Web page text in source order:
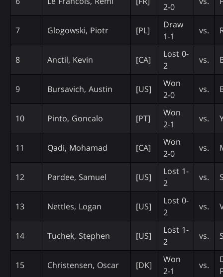
2-0
7 Glogowski, Piotr [PL]
Draw
1-1
vs.
8 Anctil, Kevin [CA]
Lost 0-
2
vs.
9 Bursavich, Austin [US]
Won
2-0
vs.
10 Pinto, Goncalo [PT]
Won
2-1
vs.
11 Qadi, Mohamad [CA]
Won
2-0
vs.
12 Pardee, Samuel [US]
Lost 1-
2
vs.
13 Nettles, Logan [US]
Lost 0-
2
vs.
14 Tuchek, Stephen [US]
Lost 1-
2
vs.
15 Christensen, Oscar [DK]
Won
2-1
vs.